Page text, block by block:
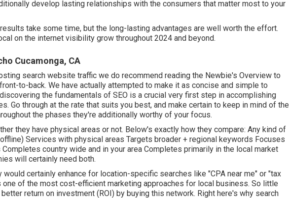
develop lasting relationships with the consumers that matter most to your
take some time, but the long-lasting advantages are well worth the effort.
on the internet visibility grow throughout 2024 and beyond.
Cucamonga, CA
search website traffic we do recommend reading the Newbie's Overview to
to-back. We have actually attempted to make it as concise and simple to
the fundamentals of SEO is a crucial very first step in accomplishing
Go through at the rate that suits you best, and make certain to keep in mind of the
the phases they're additionally worthy of your focus.
they have physical areas or not. Below's exactly how they compare: Any kind of
Services with physical areas Targets broader + regional keywords Focuses
country wide and in your area Completes primarily in the local market
will certainly need both.
would certainly enhance for location-specific searches like "CPA near me" or "tax
one of the most cost-efficient marketing approaches for local business. So little
return on investment (ROI) by buying this network. Right here's why search